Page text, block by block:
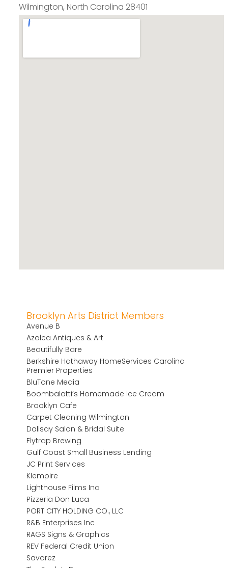
Wilmington, North Carolina 28401
Brooklyn Arts District Members
Avenue B
Azalea Antiques & Art
Beautifully Bare
Berkshire Hathaway HomeServices Carolina
Premier Properties
BluTone Media
Boombalatti’s Homemade Ice Cream
Brooklyn Cafe
Carpet Cleaning Wilmington
Dalisay Salon & Bridal Suite
Flytrap Brewing
Gulf Coast Small Business Lending
JC Print Services
Klempire
Lighthouse Films Inc
Pizzeria Don Luca
PORT CITY HOLDING CO., LLC
R&B Enterprises Inc
RAGS Signs & Graphics
REV Federal Credit Union
Savorez